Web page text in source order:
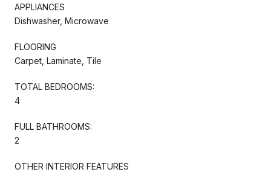
APPLIANCES
Dishwasher, Microwave
FLOORING
Carpet, Laminate, Tile
TOTAL BEDROOMS:
4
FULL BATHROOMS:
2
OTHER INTERIOR FEATURES